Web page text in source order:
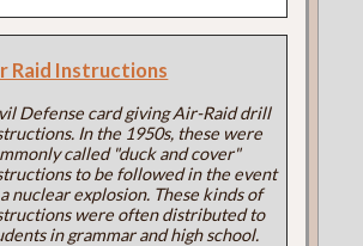
Raid Instructions
Defense card giving Air-Raid drill
In the 1950s, these were
called "duck and cover"
to be followed in the event
nuclear explosion. These kinds of
were often distributed to
in grammar and high school.